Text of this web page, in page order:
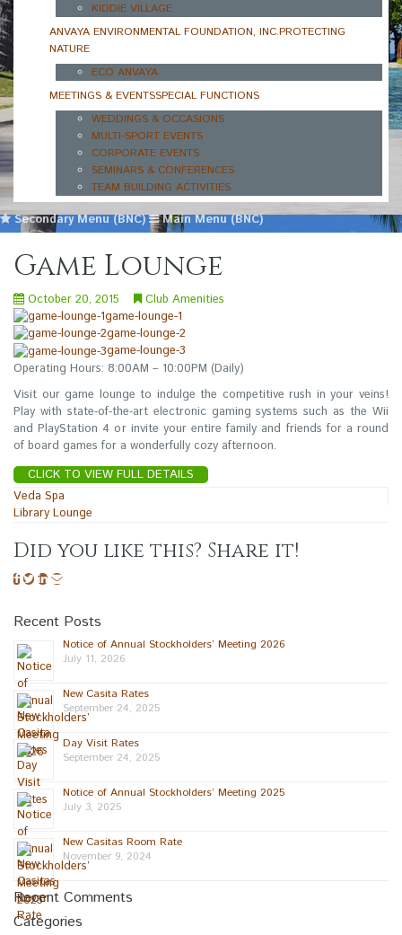
KIDDIE VILLAGE
ANVAYA ENVIRONMENTAL FOUNDATION, INC.PROTECTING
NATURE
ECO ANVAYA
MEETINGS & EVENTSSPECIAL FUNCTIONS
WEDDINGS & OCCASIONS
MULTI-SPORT EVENTS
CORPORATE EVENTS
SEMINARS & CONFERENCES
TEAM BUILDING ACTIVITIES
Secondary Menu (BNC) Main Menu (BNC)
Game Lounge
October 20, 2015
Club Amenities
game-lounge-1
game-lounge-2
game-lounge-3
Operating Hours: 8:00AM – 10:00PM (Daily)
Visit our game lounge to indulge the competitive rush in your veins!
Play with state-of-the-art electronic gaming systems such as the Wii
and PlayStation 4 or invite your entire family and friends for a round
of board games for a wonderfully cozy afternoon.
CLICK TO VIEW FULL DETAILS
Post
navigation
Veda Spa
Library Lounge
Did you like this? Share it!
Recent Posts
Notice of Annual Stockholders’ Meeting 2026
July 11, 2026
New Casita Rates
September 24, 2025
Day Visit Rates
September 24, 2025
Notice of Annual Stockholders’ Meeting 2025
July 3, 2025
New Casitas Room Rate
November 9, 2024
Recent Comments
Categories